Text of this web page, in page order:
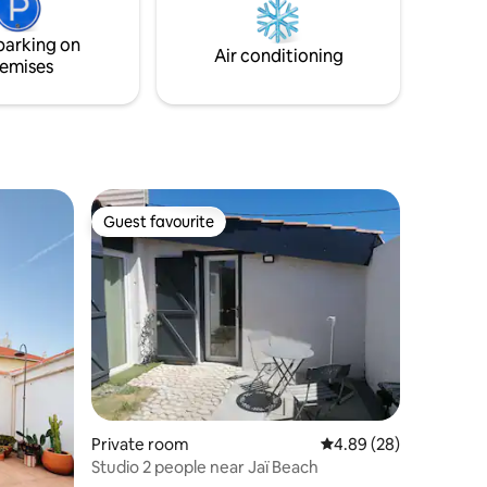
on
Air conditioning
Guest favourite
Guest favourite
Private room 4.89 out of 5 average
4.89 (28)
Studio 2 people near Jaï Beach